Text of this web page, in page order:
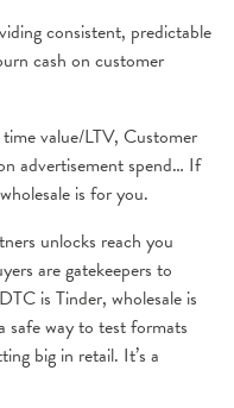
consistent, predictable
cash on customer
value/LTV, Customer
advertisement spend… If
is for you.
unlocks reach you
are gatekeepers to
is Tinder, wholesale is
safe way to test formats
big in retail. It’s a